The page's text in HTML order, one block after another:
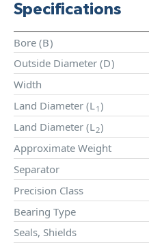
Specifications
Bore (B)
Outside Diameter (D)
Width
Land Diameter (L1 )
Land Diameter (L2)
Approximate Weight
Separator
Precision Class
Bearing Type
Seals, Shields